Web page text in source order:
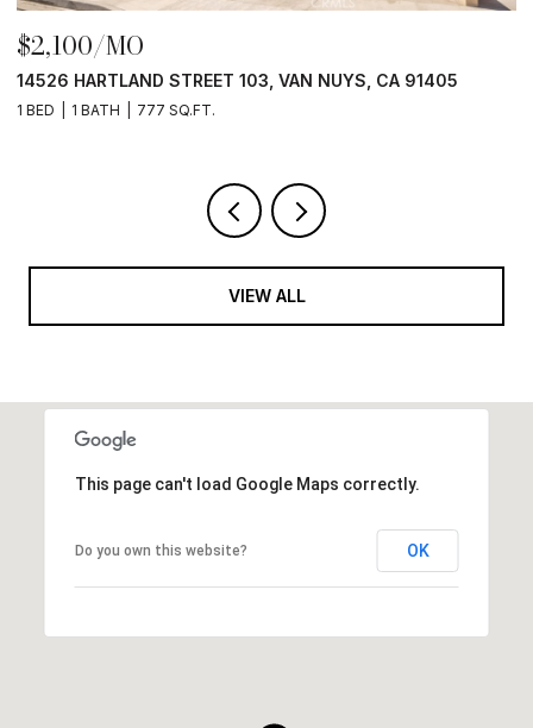
$2,100/MO
14526 HARTLAND STREET 103, VAN NUYS, CA 91405
1 BED 1 BATH 777 SQ.FT.
VIEW ALL
This page can't load Google Maps correctly.
Do you own this website? OK